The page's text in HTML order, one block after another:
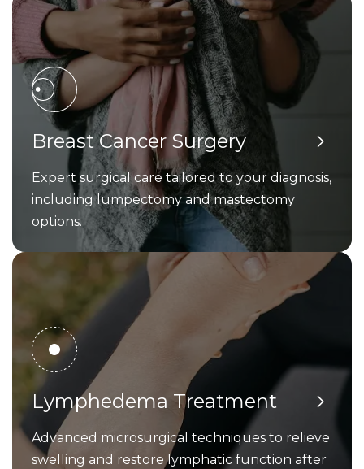
Breast Cancer Surgery
Expert surgical care tailored to your diagnosis,
including lumpectomy and mastectomy
options.
Lymphedema Treatment
Advanced microsurgical techniques to relieve
swelling and restore lymphatic function after